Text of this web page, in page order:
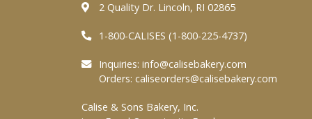
2 Quality Dr. Lincoln, RI 02865
1-800-CALISES (1-800-225-4737)
Inquiries: info@calisebakery.com
Orders: caliseorders@calisebakery.com
Calise & Sons Bakery, Inc.